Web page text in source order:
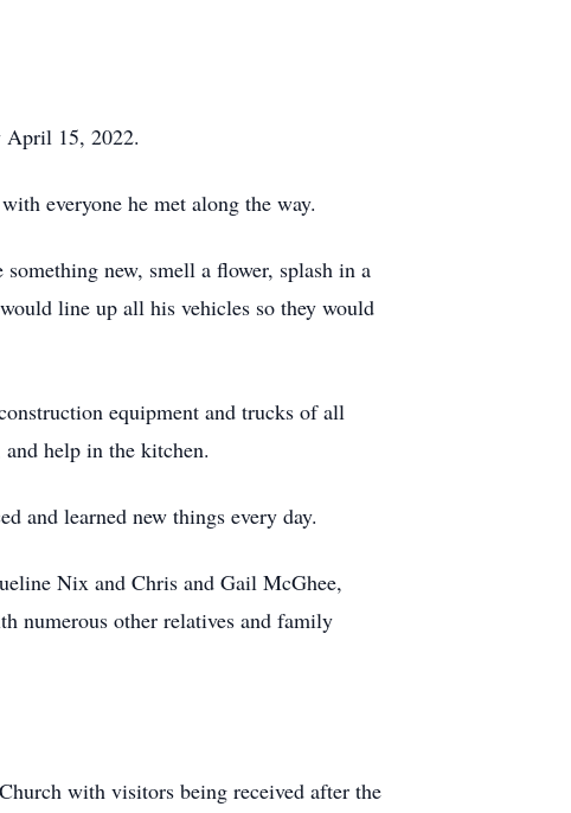
April 15, 2022.
everyone he met along the way.
new, smell a flower, splash in a
line up all his vehicles so they would
equipment and trucks of all
help in the kitchen.
and learned new things every day.
Nix and Chris and Gail McGhee,
numerous other relatives and family
with visitors being received after the